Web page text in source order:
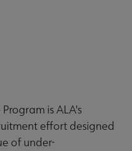
is ALA's
effort designed
of under-